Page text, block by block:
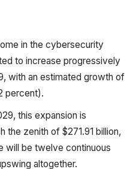
in the cybersecurity
to increase progressively
with an estimated growth of
percent).
this expansion is
the zenith of $271.91 billion,
will be twelve continuous
altogether.